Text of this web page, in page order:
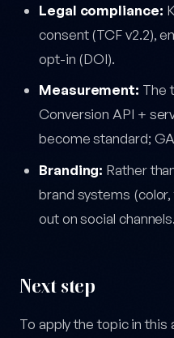
Legal compliance:
consent (TCF v2.2),
opt-in (DOI).
Measurement: The
Conversion API +
become standard;
Branding: Rather
brand systems
out on social channels.
Next step
To apply the topic in